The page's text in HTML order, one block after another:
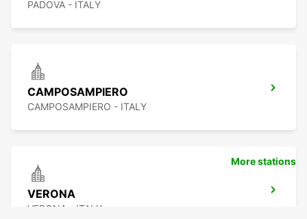
PADOVA - ITALY
CAMPOSAMPIERO
CAMPOSAMPIERO - ITALY
VERONA
VERONA - ITALY
More stations